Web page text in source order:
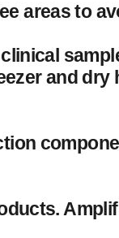
areas to
and dry